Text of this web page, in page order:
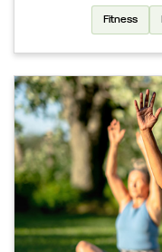
Fitness